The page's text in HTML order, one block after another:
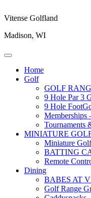
Vitense Golfland
Madison, WI
Home
Golf
GOLF
9 Hole Par 3
9 Hole
Memberships
Tournaments
MINIATURE
Miniature Golf
BATTING
Remote
Dining
BABES AT
Golf Range